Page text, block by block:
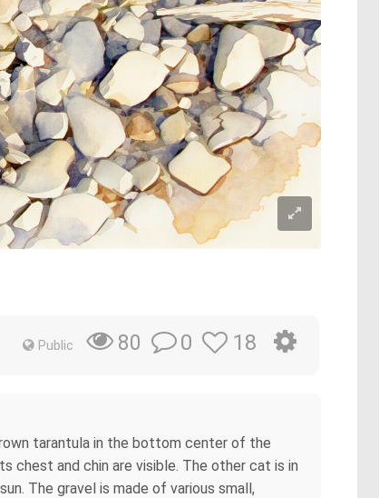
Public 80 0 18
tarantula in the bottom center of the
chest and chin are visible. The other cat is in
The gravel is made of various small,